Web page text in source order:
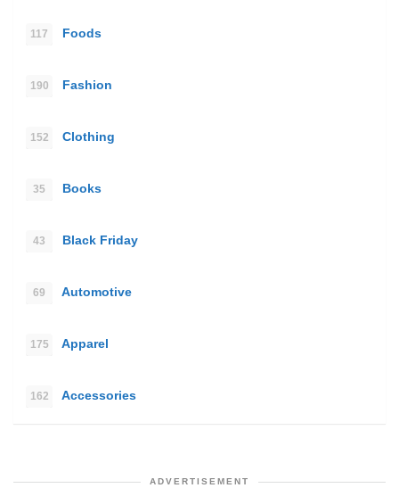
117 Foods
190 Fashion
152 Clothing
35 Books
43 Black Friday
69 Automotive
175 Apparel
162 Accessories
ADVERTISEMENT